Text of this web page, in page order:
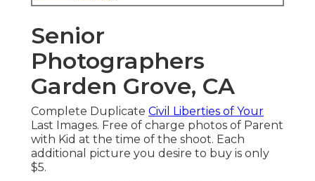
Senior
Photographers
Garden Grove, CA
Complete Duplicate Civil Liberties of Your
Last Images. Free of charge photos of Parent
with Kid at the time of the shoot. Each
additional picture you desire to buy is only
$5.